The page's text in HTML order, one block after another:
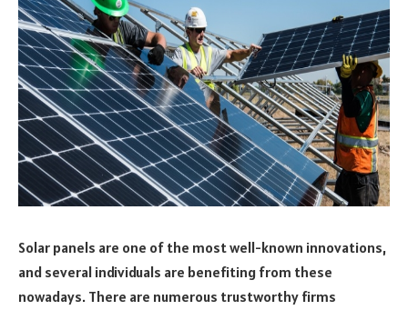
Solar panels are one of the most well-known innovations,
and several individuals are benefiting from these
nowadays. There are numerous trustworthy firms